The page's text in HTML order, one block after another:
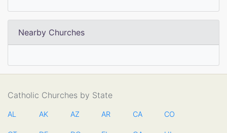
Nearby Churches
Catholic Churches by State
AL AK AZ AR CA CO